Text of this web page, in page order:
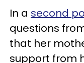
In a second
questions
that her
support from